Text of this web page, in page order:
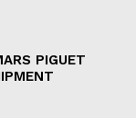
PIGUET